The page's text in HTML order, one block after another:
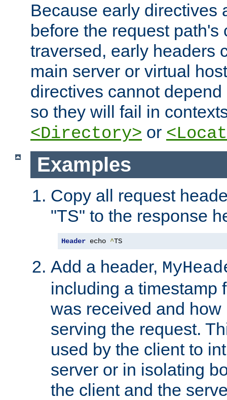
Because early directives
before the request path's
traversed, early headers
main server or virtual
directives cannot
so they will fail in
<Directory> or
Examples
Copy all request
"TS" to the response
Header echo ^TS
Add a header,
including a timestamp
was received and
serving the request.
used by the client to
server or in isolating
the client and the